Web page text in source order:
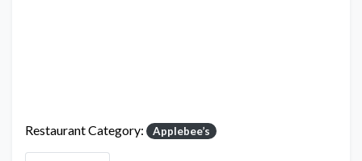
Restaurant Category: Applebee’s